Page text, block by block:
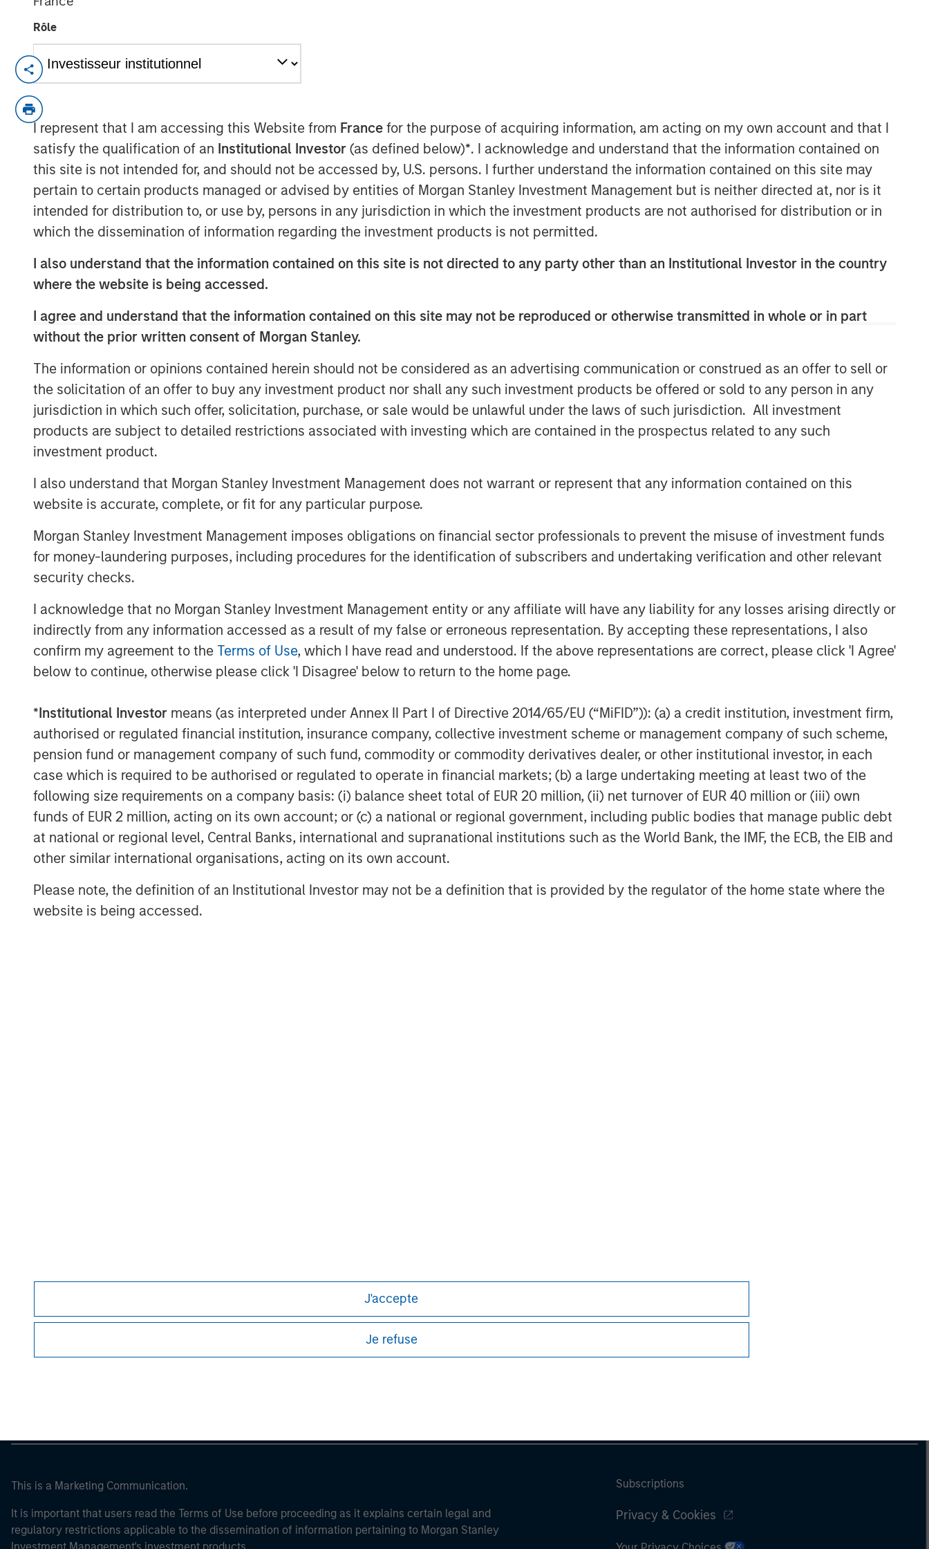
Rôle
I represent that I am accessing this Website from France for the purpose of acquiring information, am acting on my own account and that I
satisfy the qualification of an Institutional Investor (as defined below)*. I acknowledge and understand that the information contained on
this site is not intended for, and should not be accessed by, U.S. persons. I further understand the information contained on this site may
pertain to certain products managed or advised by entities of Morgan Stanley Investment Management but is neither directed at, nor is it
intended for distribution to, or use by, persons in any jurisdiction in which the investment products are not authorised for distribution or in
which the dissemination of information regarding the investment products is not permitted.
I also understand that the information contained on this site is not directed to any party other than an Institutional Investor in the country
where the website is being accessed.
I agree and understand that the information contained on this site may not be reproduced or otherwise transmitted in whole or in part
without the prior written consent of Morgan Stanley.
The information or opinions contained herein should not be considered as an advertising communication or construed as an offer to sell or
the solicitation of an offer to buy any investment product nor shall any such investment products be offered or sold to any person in any
jurisdiction in which such offer, solicitation, purchase, or sale would be unlawful under the laws of such jurisdiction. All investment
products are subject to detailed restrictions associated with investing which are contained in the prospectus related to any such
investment product.
I also understand that Morgan Stanley Investment Management does not warrant or represent that any information contained on this
website is accurate, complete, or fit for any particular purpose.
Morgan Stanley Investment Management imposes obligations on financial sector professionals to prevent the misuse of investment funds
for money-laundering purposes, including procedures for the identification of subscribers and undertaking verification and other relevant
security checks.
I acknowledge that no Morgan Stanley Investment Management entity or any affiliate will have any liability for any losses arising directly or
indirectly from any information accessed as a result of my false or erroneous representation. By accepting these representations, I also
confirm my agreement to the Terms of Use, which I have read and understood. If the above representations are correct, please click 'I Agree'
below to continue, otherwise please click 'I Disagree' below to return to the home page.
*Institutional Investor means (as interpreted under Annex II Part I of Directive 2014/65/EU (“MiFID”)): (a) a credit institution, investment firm,
authorised or regulated financial institution, insurance company, collective investment scheme or management company of such scheme,
pension fund or management company of such fund, commodity or commodity derivatives dealer, or other institutional investor, in each
case which is required to be authorised or regulated to operate in financial markets; (b) a large undertaking meeting at least two of the
following size requirements on a company basis: (i) balance sheet total of EUR 20 million, (ii) net turnover of EUR 40 million or (iii) own
funds of EUR 2 million, acting on its own account; or (c) a national or regional government, including public bodies that manage public debt
at national or regional level, Central Banks, international and supranational institutions such as the World Bank, the IMF, the ECB, the EIB and
other similar international organisations, acting on its own account.
Please note, the definition of an Institutional Investor may not be a definition that is provided by the regulator of the home state where the
website is being accessed.
J'accepte
Je refuse
HERNDON, VA — December 20, 2018
technology businesses, has been appointed as Chief Marketing Officer. In this
role Rockwell will be responsible for marketing strategy and will lead the global
marketing organization for the rapidly-growing company.
Shelly Heiden, CEO of Vbrick said, “Christian has a strong track record as a
transformational executive building marketing organizations to support high
growth technology businesses. His appointment to the senior leadership team is
a key component as we look to build on our accelerated growth momentum and
scale our operations.”
Marketing at Sparta Systems, Inc. where he was responsible for building and
managing all aspects of the global marketing function including Product
Relations, Analyst Relations, Branding, Partner and Field Marketing. During his
tenure, Sparta doubled in revenue and completed two private equity
transactions.
“I am thrilled to join Vbrick at such a pivotal growth period for the company. As
companies seek technologies to support digital transformation initiatives, video
is transforming the workplace – from knowledge sharing, communicating,
training, and selling it touches all aspects of an organization. Vbrick Rev is an
growing list of marquis customers and is well positioned to capitalize on a
growing market need,” said Christian Rockwell, CMO, Vbrick.
Previous to Sparta Systems, Rockwell served as Vice President of Marketing for
Elsevier Clinical Decision Support (CDS), a leading provider of point of care
clinical decision support technology solutions for the healthcare industry.
Before Elsevier, Rockwell was Vice President of Marketing for Misys plc where
he built a leading marketing organization supporting the Treasury and Capital
Markets business and an Executive Director of Customer Strategy with Oracle
spent over 6 years in strategy consulting.
Christian holds a BA from Hamilton College and an MBA from the Johnson
Graduate School of Management at Cornell University.
About Vbrick
Vbrick offers the most scalable and secure enterprise video platform on the
market. Their Rev solution enables organizations to easily and quickly adopt
video across the enterprise. Organizations that adopt Vbrick can fulfill use
cases across the spectrum, from CEO all hands meetings to team broadcasts to
video streaming ‘office hours’ on the live streaming side, to innovative uses of
Morgan Stanley Expansion Capital
specializes in equity and credit
investments in late-stage private
companies that operate in the
technology, healthcare, consumer,
digital media and other high-growth
Morgan Stanley
Morgan Stanley Careers
This is a Marketing Communication.
It is important that users read the Terms of Use before proceeding as it explains certain legal and
regulatory restrictions applicable to the dissemination of information pertaining to Morgan Stanley
Subscriptions
Privacy & Cookies